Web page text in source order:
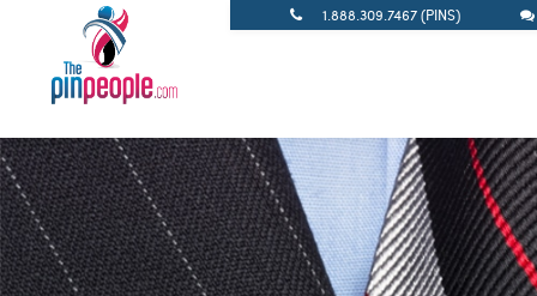
1.888.309.7467 (PINS)